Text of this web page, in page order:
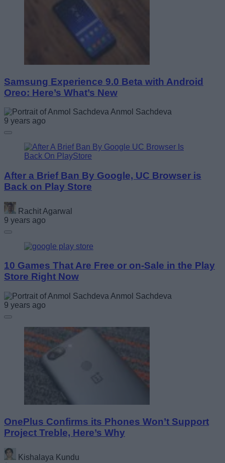
Samsung Experience 9.0 Beta with Android
Oreo: Here’s What’s New
Anmol Sachdeva
9 years ago
After a Brief Ban By Google, UC Browser is
Back on Play Store
Rachit Agarwal
9 years ago
10 Games That Are Free or on-Sale in the Play
Store Right Now
Anmol Sachdeva
9 years ago
OnePlus Confirms its Phones Won’t Support
Project Treble, Here’s Why
Kishalaya Kundu